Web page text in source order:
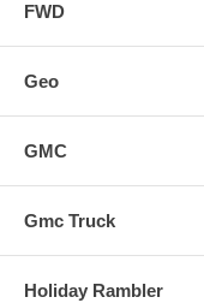
FWD
Geo
GMC
Gmc Truck
Holiday Rambler